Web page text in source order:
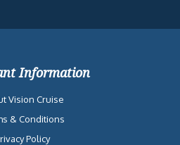
Information
Vision Cruise
& Conditions
Policy